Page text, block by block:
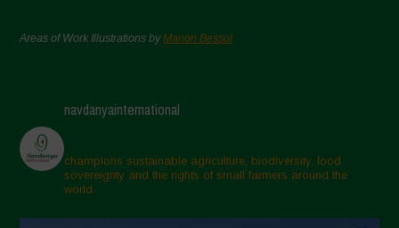
Areas of Work Illustrations byMarion Bessol
navdanyainternational
champions sustainable agriculture, biodiversity, food
sovereignty and the rights of small farmers around the
world.